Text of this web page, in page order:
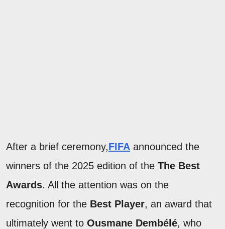
After a brief ceremony,FIFA announced the
winners of the 2025 edition of the The Best
Awards. All the attention was on the
recognition for the Best Player, an award that
ultimately went to Ousmane Dembélé, who